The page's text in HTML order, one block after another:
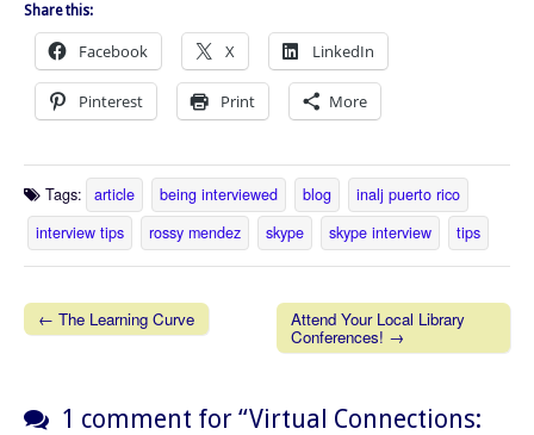
Share this:
Facebook X LinkedIn
Pinterest Print More
Tags: article being interviewed blog
inalj puerto rico
interview tips
rossy mendez skype skype interview tips
Post navigation
← The Learning Curve Attend Your Local Library
Conferences! →
1 comment for “Virtual Connections: